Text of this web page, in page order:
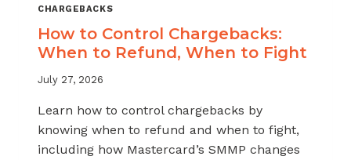
CHARGEBACKS
How to Control Chargebacks:
When to Refund, When to Fight
July 27, 2026
Learn how to control chargebacks by
knowing when to refund and when to fight,
including how Mastercard’s SMMP changes